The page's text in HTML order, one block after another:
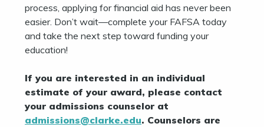
process, applying for financial aid has never been
easier. Don’t wait—complete your FAFSA today
and take the next step toward funding your
education!
If you are interested in an individual
estimate of your award, please contact
your admissions counselor at
admissions@clarke.edu. Counselors are